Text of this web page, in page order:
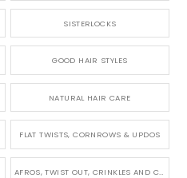
SISTERLOCKS
GOOD HAIR STYLES
NATURAL HAIR CARE
FLAT TWISTS, CORNROWS & UPDOS
AFROS, TWIST OUT, CRINKLES AND CURLS